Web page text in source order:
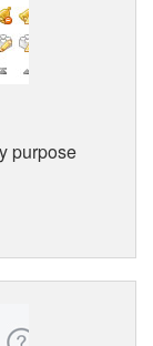
purpose